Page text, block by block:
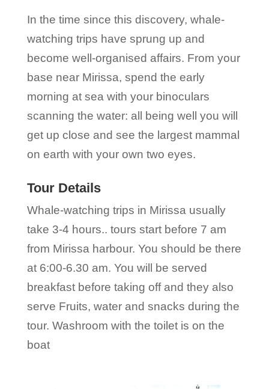
In the time since this discovery, whale-
watching trips have sprung up and
become well-organised affairs. From your
base near Mirissa, spend the early
morning at sea with your binoculars
scanning the water: all being well you will
get up close and see the largest mammal
on earth with your own two eyes.
Tour Details
Whale-watching trips in Mirissa usually
take 3-4 hours.. tours start before 7 am
from Mirissa harbour. You should be there
at 6:00-6.30 am. You will be served
breakfast before taking off and they also
serve Fruits, water and snacks during the
tour. Washroom with the toilet is on the
boat